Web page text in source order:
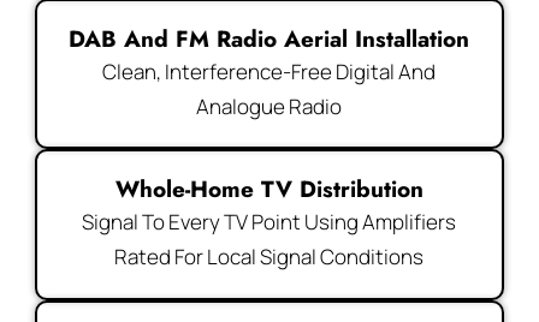
DAB And FM Radio Aerial Installation
Clean, Interference-Free Digital And
Analogue Radio
Whole-Home TV Distribution
Signal To Every TV Point Using Amplifiers
Rated For Local Signal Conditions